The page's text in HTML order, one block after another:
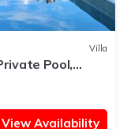
Villa
Pool,
View Availability